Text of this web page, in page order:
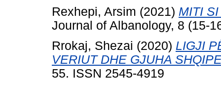
Rexhepi, Arsim (2021) MITI
Journal of Albanology, 8 (15-
Rrokaj, Shezai (2020) LIGJI
VERIUT DHE GJUHA
55. ISSN 2545-4919